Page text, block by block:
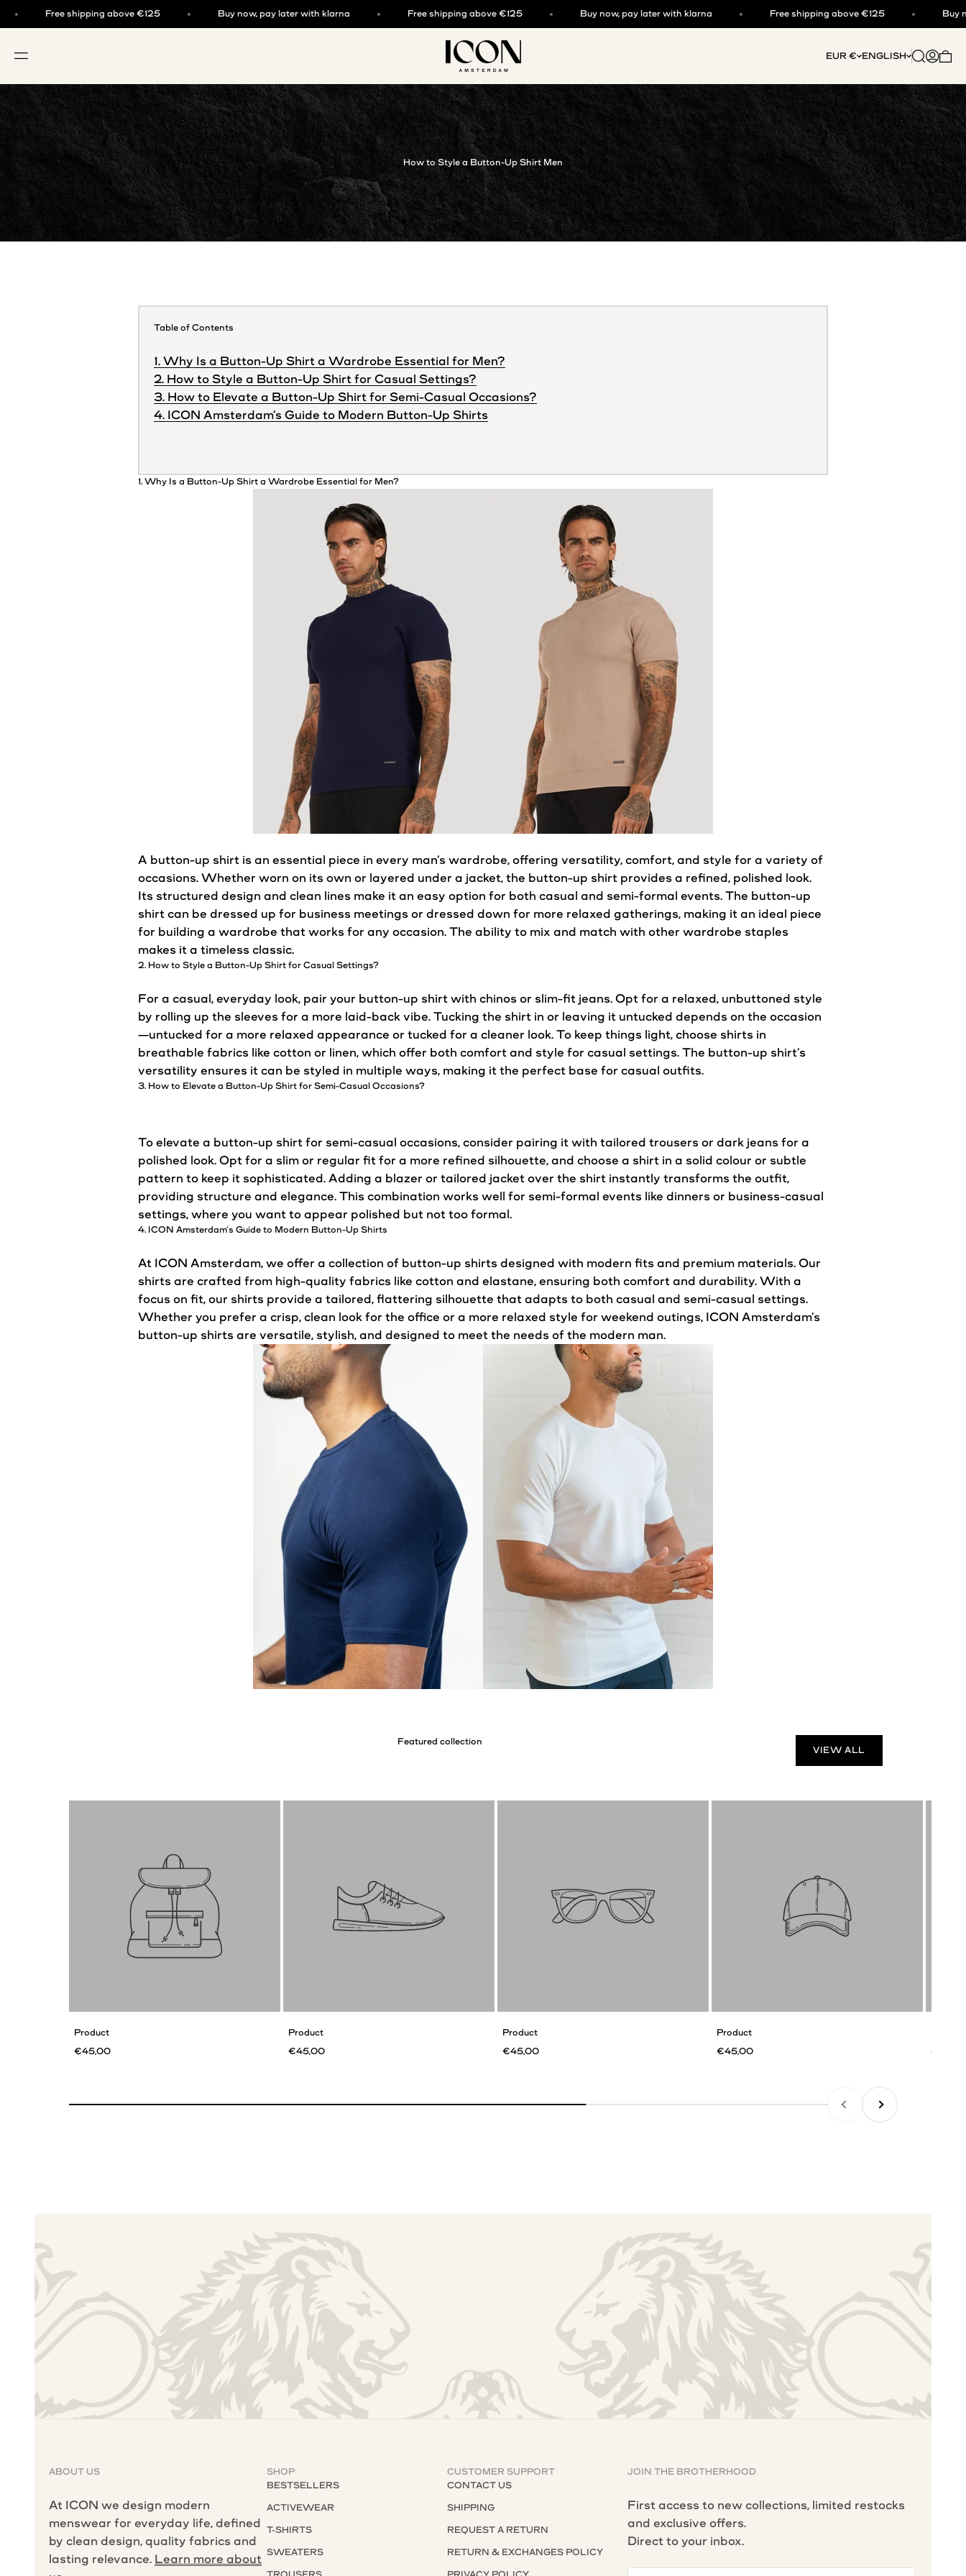
Free shipping above €125 Buy now, pay later with klarna Free shipping above €125 Buy now, pay later with klarna Free shipping above €125 Buy
OPEN NAVIGATION MENU
ICON. AMSTERDAM
EUR € ENGLISH OpenOpenOpen
How to Style a Button-Up Shirt Men
Table of Contents
1. Why Is a Button-Up Shirt a Wardrobe Essential for Men?
2. How to Style a Button-Up Shirt for Casual Settings?
3. How to Elevate a Button-Up Shirt for Semi-Casual Occasions?
4. ICON Amsterdam’s Guide to Modern Button-Up Shirts
1. Why Is a Button-Up Shirt a Wardrobe Essential for Men?
A button-up shirt is an essential piece in every man’s wardrobe, offering versatility, comfort, and style for a variety of
occasions. Whether worn on its own or layered under a jacket, the button-up shirt provides a refined, polished look.
Its structured design and clean lines make it an easy option for both casual and semi-formal events. The button-up
shirt can be dressed up for business meetings or dressed down for more relaxed gatherings, making it an ideal piece
for building a wardrobe that works for any occasion. The ability to mix and match with other wardrobe staples
makes it a timeless classic.
2. How to Style a Button-Up Shirt for Casual Settings?
For a casual, everyday look, pair your button-up shirt with chinos or slim-fit jeans. Opt for a relaxed, unbuttoned style
by rolling up the sleeves for a more laid-back vibe. Tucking the shirt in or leaving it untucked depends on the occasion
—untucked for a more relaxed appearance or tucked for a cleaner look. To keep things light, choose shirts in
breathable fabrics like cotton or linen, which offer both comfort and style for casual settings. The button-up shirt’s
versatility ensures it can be styled in multiple ways, making it the perfect base for casual outfits.
3. How to Elevate a Button-Up Shirt for Semi-Casual Occasions?
To elevate a button-up shirt for semi-casual occasions, consider pairing it with tailored trousers or dark jeans for a
polished look. Opt for a slim or regular fit for a more refined silhouette, and choose a shirt in a solid colour or subtle
pattern to keep it sophisticated. Adding a blazer or tailored jacket over the shirt instantly transforms the outfit,
providing structure and elegance. This combination works well for semi-formal events like dinners or business-casual
settings, where you want to appear polished but not too formal.
4. ICON Amsterdam’s Guide to Modern Button-Up Shirts
At ICON Amsterdam, we offer a collection of button-up shirts designed with modern fits and premium materials. Our
shirts are crafted from high-quality fabrics like cotton and elastane, ensuring both comfort and durability. With a
focus on fit, our shirts provide a tailored, flattering silhouette that adapts to both casual and semi-casual settings.
Whether you prefer a crisp, clean look for the office or a more relaxed style for weekend outings, ICON Amsterdam’s
button-up shirts are versatile, stylish, and designed to meet the needs of the modern man.
VIEW ALL
Product
€45,00
Product
€45,00
Product
€45,00
Product
€45,00
PREVIOUSNEXT
ABOUT US
At ICON we design modern
menswear for everyday life, defined
by clean design, quality fabrics and
lasting relevance. Learn more about
SHOP
BESTSELLERS
ACTIVEWEAR
T-SHIRTS
SWEATERS
CUSTOMER SUPPORT
CONTACT US
SHIPPING
REQUEST A RETURN
RETURN & EXCHANGES POLICY
JOIN THE BROTHERHOOD
First access to new collections, limited restocks
and exclusive offers.
Direct to your inbox.